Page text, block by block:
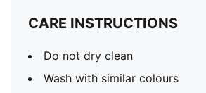
CARE INSTRUCTIONS
Do not dry clean
Wash with similar colours